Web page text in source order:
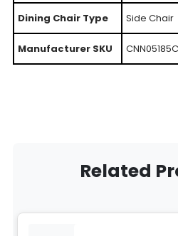
Dining Chair Type Side Chair
Manufacturer SKU
Related